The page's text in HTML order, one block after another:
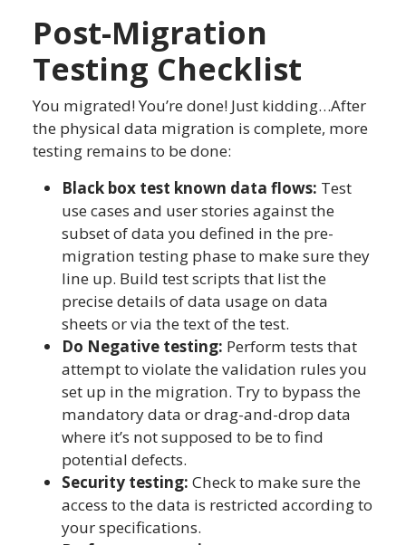
Post-Migration
Testing Checklist
You migrated! You’re done! Just kidding…After
the physical data migration is complete, more
testing remains to be done:
Black box test known data flows: Test
use cases and user stories against the
subset of data you defined in the pre-
migration testing phase to make sure they
line up. Build test scripts that list the
precise details of data usage on data
sheets or via the text of the test.
Do Negative testing: Perform tests that
attempt to violate the validation rules you
set up in the migration. Try to bypass the
mandatory data or drag-and-drop data
where it’s not supposed to be to find
potential defects.
Security testing: Check to make sure the
access to the data is restricted according to
your specifications.